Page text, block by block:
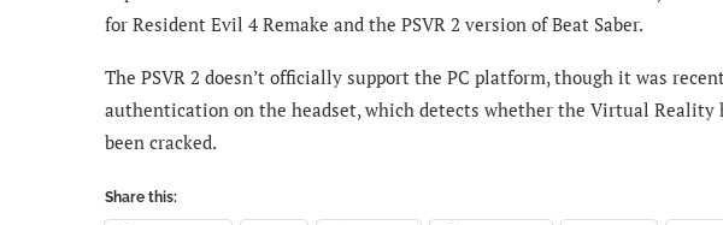
for Resident Evil 4 Remake and the PSVR 2 version of Beat Saber.
The PSVR 2 doesn’t officially support the PC platform, though it was
authentication on the headset, which detects whether the Virtual Reality
been cracked.
Share this: